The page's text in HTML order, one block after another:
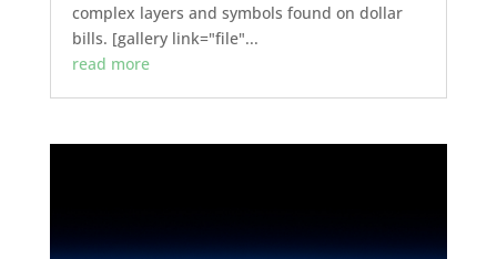
complex layers and symbols found on dollar
bills. [gallery link="file"...
read more